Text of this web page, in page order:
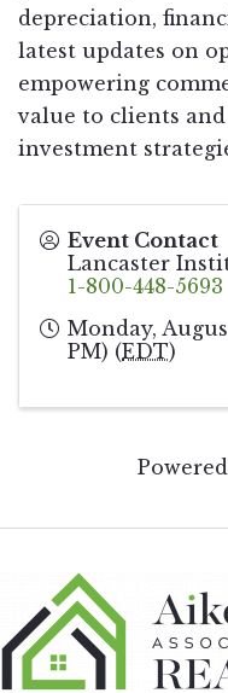
depreciation,
latest updates on
empowering
value to clients
investment
Event Contact
Lancaster
1-800-448-5693
Monday,
PM) (EDT)